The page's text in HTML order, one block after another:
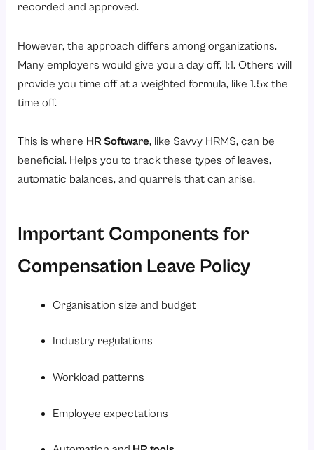
recorded and approved.
However, the approach differs among organizations.
Many employers would give you a day off, 1:1. Others will
provide you time off at a weighted formula, like 1.5x the
time off.
This is where HR Software, like Savvy HRMS, can be
beneficial. Helps you to track these types of leaves,
automatic balances, and quarrels that can arise.
Important Components for
Compensation Leave Policy
Organisation size and budget
Industry regulations
Workload patterns
Employee expectations